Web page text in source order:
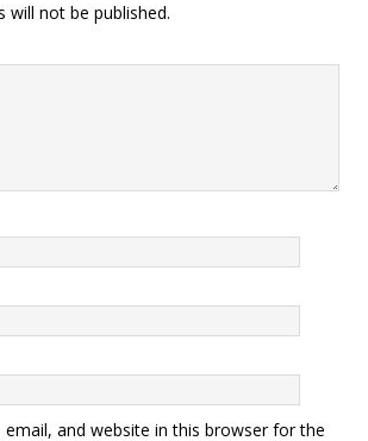
will not be published.
email, and website in this browser for the